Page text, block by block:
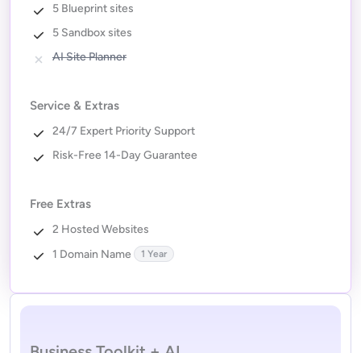
5 Blueprint sites
5 Sandbox sites
AI Site Planner
Service & Extras
24/7 Expert Priority Support
Risk-Free 14-Day Guarantee
Free Extras
2 Hosted Websites
1 Domain Name
1 Year